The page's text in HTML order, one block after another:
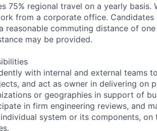
75% regional travel on a yearly basis.
from a corporate office.
reasonable commuting distance of
may be provided.
with internal and external teams
and act as owner in delivering on
or geographies in support of
in firm engineering reviews, and
system or its components,